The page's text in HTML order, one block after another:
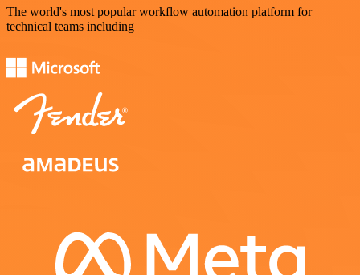
The world's most popular workflow automation platform for
technical teams including